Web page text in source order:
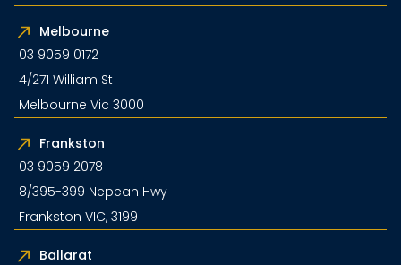
Melbourne
03 9059 0172
4/271 William St
Melbourne Vic 3000
Frankston
03 9059 2078
8/395-399 Nepean Hwy
Frankston VIC, 3199
Ballarat